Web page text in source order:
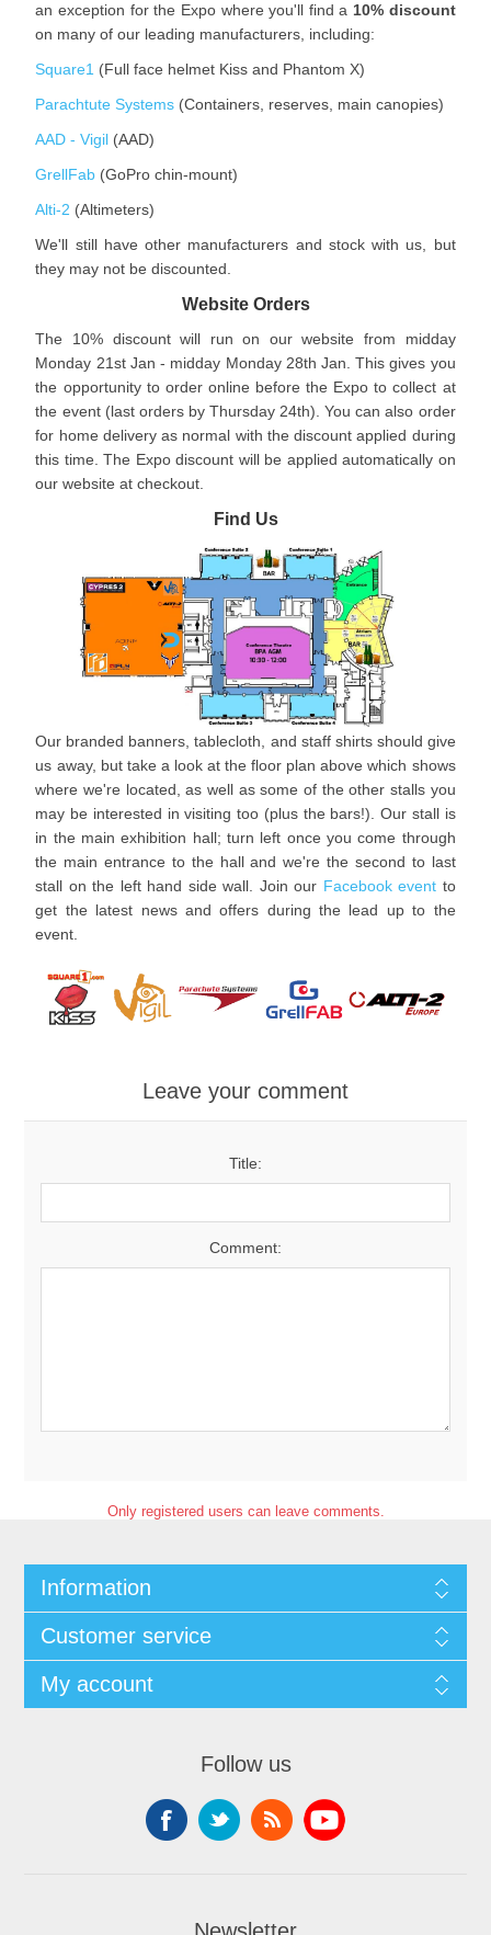
an exception for the Expo where you'll find a 10% discount
on many of our leading manufacturers, including:
Square1 (Full face helmet Kiss and Phantom X)
Parachtute Systems (Containers, reserves, main canopies)
AAD - Vigil (AAD)
GrellFab (GoPro chin-mount)
Alti-2 (Altimeters)
We'll still have other manufacturers and stock with us, but
they may not be discounted.
Website Orders
The 10% discount will run on our website from midday
Monday 21st Jan - midday Monday 28th Jan. This gives you
the opportunity to order online before the Expo to collect at
the event (last orders by Thursday 24th). You can also order
for home delivery as normal with the discount applied during
this time. The Expo discount will be applied automatically on
our website at checkout.
Find Us
Our branded banners, tablecloth, and staff shirts should give
us away, but take a look at the floor plan above which shows
where we're located, as well as some of the other stalls you
may be interested in visiting too (plus the bars!). Our stall is
in the main exhibition hall; turn left once you come through
the main entrance to the hall and we're the second to last
stall on the left hand side wall. Join our Facebook event to
get the latest news and offers during the lead up to the
event.
Leave your comment
Title:
Comment:
Only registered users can leave comments.
Information
Customer service
My account
Follow us